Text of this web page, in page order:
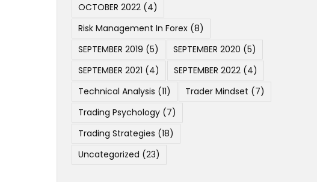
OCTOBER 2022 (4)
Risk Management In Forex (8)
SEPTEMBER 2019 (5) SEPTEMBER 2020 (5)
SEPTEMBER 2021 (4) SEPTEMBER 2022 (4)
Technical Analysis (11) Trader Mindset (7)
Trading Psychology (7)
Trading Strategies (18)
Uncategorized (23)